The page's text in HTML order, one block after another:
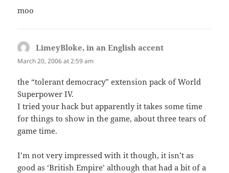
moo
LimeyBloke, in an English accent
March 20, 2006 at 2:59 am
the “tolerant democracy” extension pack of World
Superpower IV.
I tried your hack but apparently it takes some time
for things to show in the game, about three tears of
game time.
I’m not very impressed with it though, it isn’t as
good as ‘British Empire’ although that had a bit of a